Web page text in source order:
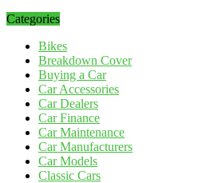
Categories
Bikes
Breakdown Cover
Buying a Car
Car Accessories
Car Dealers
Car Finance
Car Maintenance
Car Manufacturers
Car Models
Classic Cars